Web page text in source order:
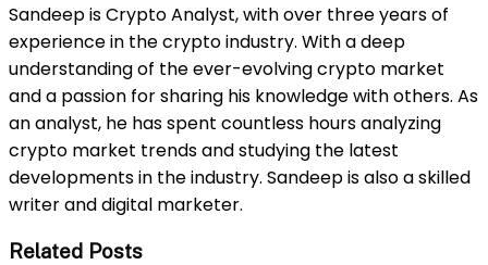
Sandeep is Crypto Analyst, with over three years of
experience in the crypto industry. With a deep
understanding of the ever-evolving crypto market
and a passion for sharing his knowledge with others. As
an analyst, he has spent countless hours analyzing
crypto market trends and studying the latest
developments in the industry. Sandeep is also a skilled
writer and digital marketer.
Related Posts